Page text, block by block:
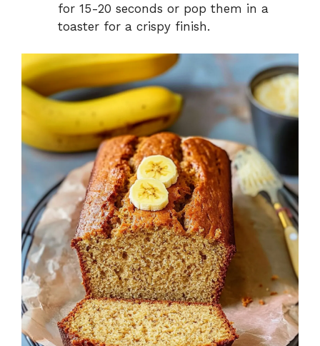
for 15-20 seconds or pop them in a
toaster for a crispy finish.